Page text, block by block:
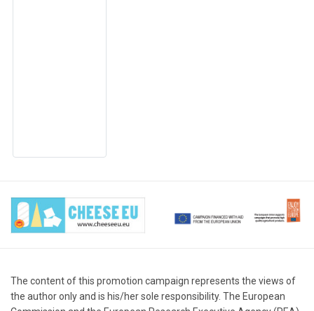
The content of this promotion campaign represents the views of
the author only and is his/her sole responsibility. The European